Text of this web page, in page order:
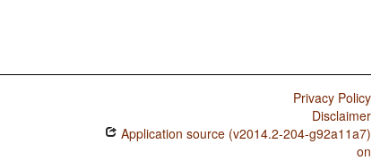
Privacy Policy
Disclaimer
Application source (v2014.2-204-g92a11a7)
on